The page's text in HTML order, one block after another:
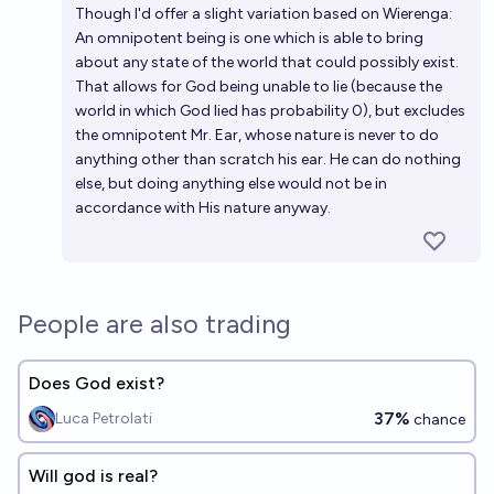
Though I'd offer a slight variation based on Wierenga:
An omnipotent being is one which is able to bring
about any state of the world that could possibly exist.
That allows for God being unable to lie (because the
world in which God lied has probability 0), but excludes
the omnipotent Mr. Ear, whose nature is never to do
anything other than scratch his ear. He can do nothing
else, but doing anything else would not be in
accordance with His nature anyway.
People are also trading
Does God exist?
Luca Petrolati 37% chance
Will god is real?